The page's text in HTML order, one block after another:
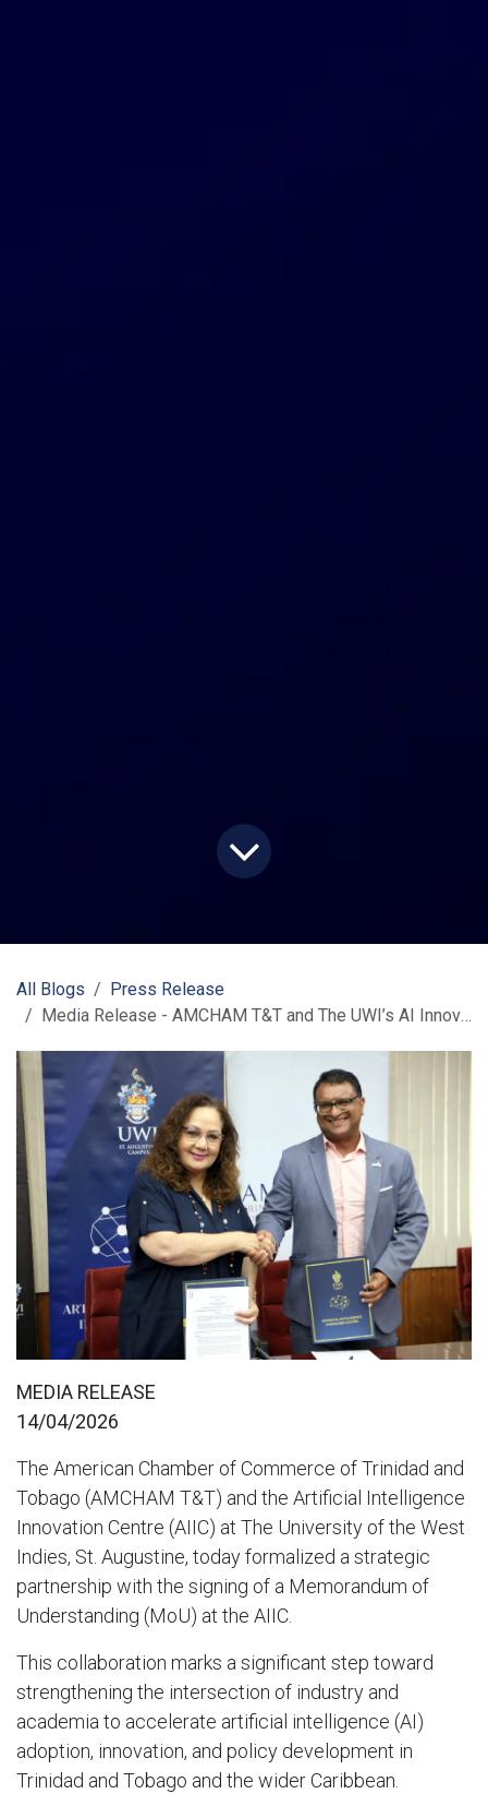
All Blogs
Press Release
Media Release - AMCHAM T&T and The UWI’s AI Innovation Centre Sign MoU to Advance AI Development and Digital Transformation
MEDIA RELEASE
14/04/2026
The American Chamber of Commerce of Trinidad and
Tobago (AMCHAM T&T) and the Artificial Intelligence
Innovation Centre (AIIC) at The University of the West
Indies, St. Augustine, today formalized a strategic
partnership with the signing of a Memorandum of
Understanding (MoU) at the AIIC.
This collaboration marks a significant step toward
strengthening the intersection of industry and
academia to accelerate artificial intelligence (AI)
adoption, innovation, and policy development in
Trinidad and Tobago and the wider Caribbean.